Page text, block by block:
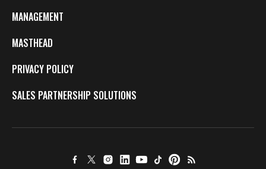
MANAGEMENT
MASTHEAD
PRIVACY POLICY
SALES PARTNERSHIP SOLUTIONS